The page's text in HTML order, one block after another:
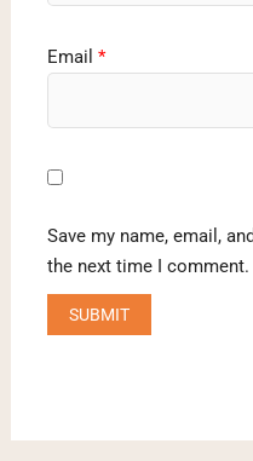
Email *
Save my name, email,
the next time I comment.